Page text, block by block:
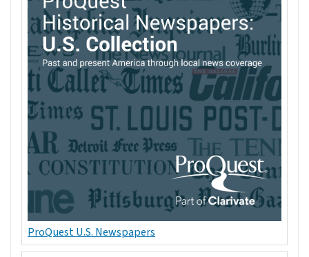
ProQuest U.S. Newspapers